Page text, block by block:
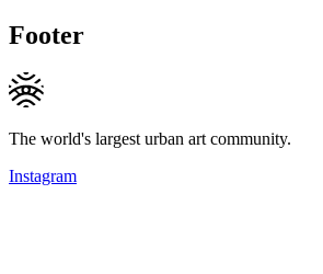
Footer
The world's largest urban art community.
Instagram